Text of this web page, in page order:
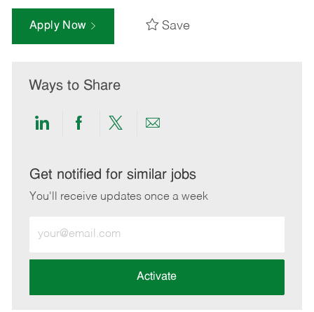
Apply Now Save
Ways to Share
Share
LinkedIn
Share
Facebook
Share
twitter
Share
email
Get notified for similar jobs
You'll receive updates once a week
Email
address
Activate